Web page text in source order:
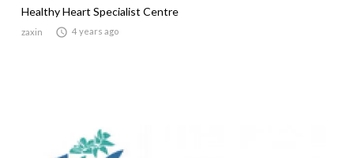
Healthy Heart Specialist Centre
zaxin  4 years ago